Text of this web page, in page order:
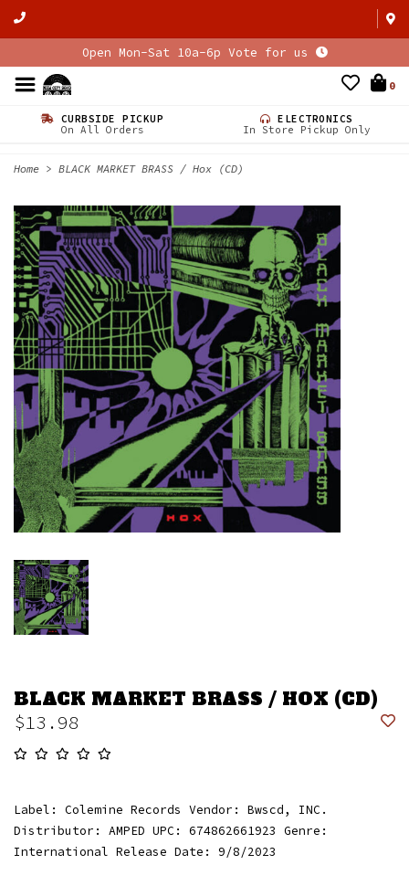
Open Mon-Sat 10a-6p Vote for us
0
CURBSIDE PICKUP
On All Orders
ELECTRONICS
In Store Pickup Only
Home > BLACK MARKET BRASS / Hox (CD)
BLACK MARKET BRASS / HOX (CD)
$13.98
Label: Colemine Records Vendor: Bwscd, INC.
Distributor: AMPED UPC: 674862661923 Genre:
International Release Date: 9/8/2023